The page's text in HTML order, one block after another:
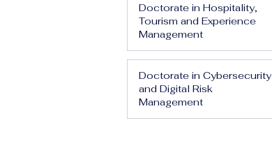
Doctorate in Hospitality,
Tourism and Experience
Management
Doctorate in Cybersecurity
and Digital Risk
Management